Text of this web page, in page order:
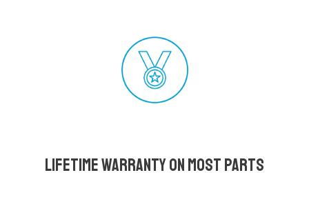
Lifetime Warranty on most parts